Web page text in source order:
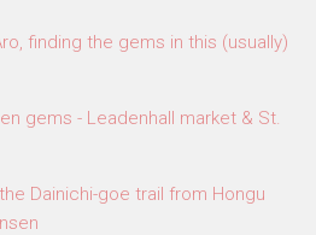
finding the gems in this (usually)
gems - Leadenhall market & St.
Dainichi-goe trail from Hongu